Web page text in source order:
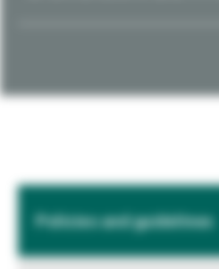
Policies and guidelines